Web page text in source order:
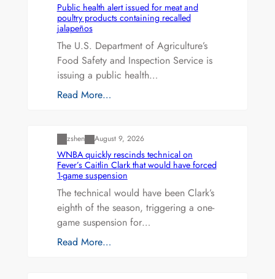
Public health alert issued for meat and
poultry products containing recalled
jalapeños
The U.S. Department of Agriculture’s
Food Safety and Inspection Service is
issuing a public health…
Read More…
zshen August 9, 2026
WNBA quickly rescinds technical on
Fever’s Caitlin Clark that would have forced
1-game suspension
The technical would have been Clark’s
eighth of the season, triggering a one-
game suspension for…
Read More…